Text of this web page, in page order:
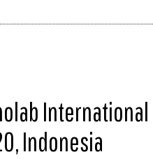
International
Indonesia